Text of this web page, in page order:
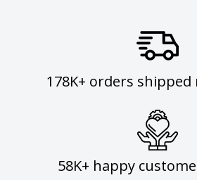
178K+ orders
58K+ happy